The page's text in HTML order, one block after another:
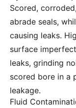
Scored,
abrade seals,
causing leaks.
surface
leaks, grinding
scored bore in a
leakage.
Fluid